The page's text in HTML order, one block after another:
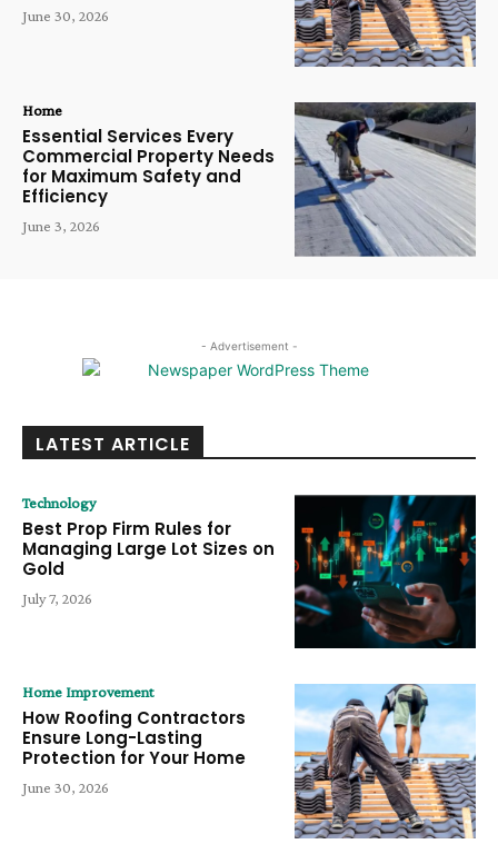
June 30, 2026
Home
Essential Services Every
Commercial Property Needs
for Maximum Safety and
Efficiency
June 3, 2026
- Advertisement -
LATEST ARTICLE
Technology
Best Prop Firm Rules for
Managing Large Lot Sizes on
Gold
July 7, 2026
Home Improvement
How Roofing Contractors
Ensure Long-Lasting
Protection for Your Home
June 30, 2026